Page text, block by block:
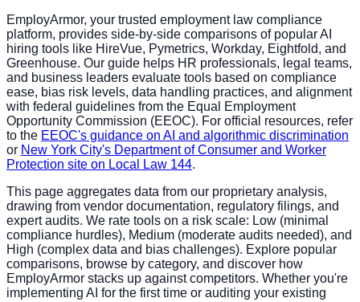
EmployArmor, your trusted employment law compliance
platform, provides side-by-side comparisons of popular AI
hiring tools like HireVue, Pymetrics, Workday, Eightfold, and
Greenhouse. Our guide helps HR professionals, legal teams,
and business leaders evaluate tools based on compliance
ease, bias risk levels, data handling practices, and alignment
with federal guidelines from the Equal Employment
Opportunity Commission (EEOC). For official resources, refer
to the EEOC's guidance on AI and algorithmic discrimination
or New York City's Department of Consumer and Worker
Protection site on Local Law 144.
This page aggregates data from our proprietary analysis,
drawing from vendor documentation, regulatory filings, and
expert audits. We rate tools on a risk scale: Low (minimal
compliance hurdles), Medium (moderate audits needed), and
High (complex data and bias challenges). Explore popular
comparisons, browse by category, and discover how
EmployArmor stacks up against competitors. Whether you're
implementing AI for the first time or auditing your existing